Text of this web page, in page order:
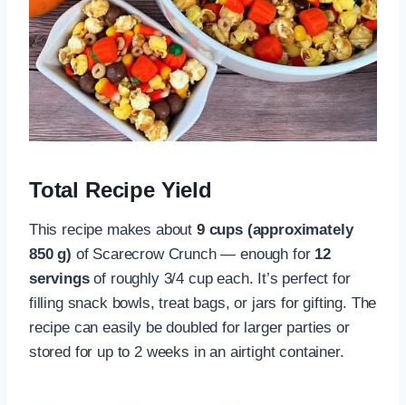
Total Recipe Yield
This recipe makes about 9 cups (approximately
850 g) of Scarecrow Crunch — enough for 12
servingsof roughly 3/4 cup each. It’s perfect for
filling snack bowls, treat bags, or jars for gifting. The
recipe can easily be doubled for larger parties or
stored for up to 2 weeks in an airtight container.